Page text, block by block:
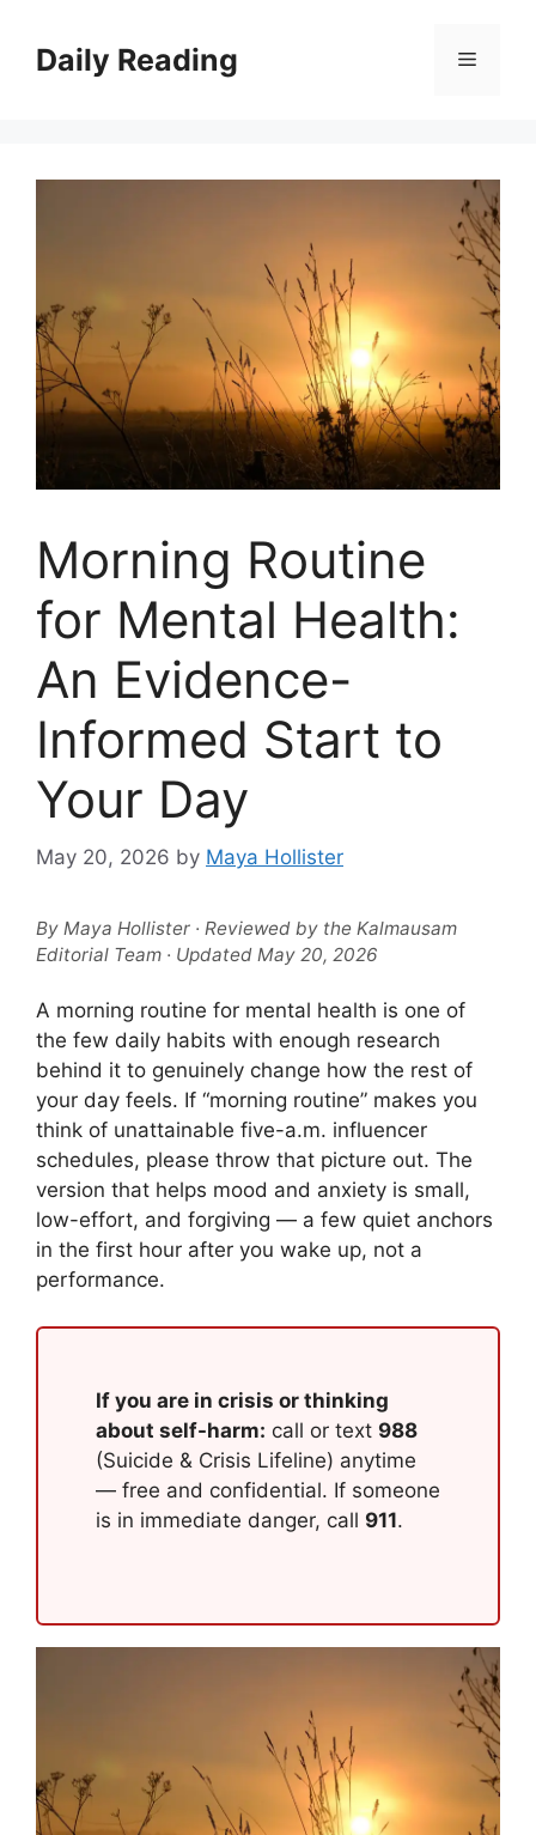
contentDaily Reading Menu
Morning Routine
for Mental Health:
An Evidence-
Informed Start to
Your Day
May 20, 2026 by Maya Hollister
By Maya Hollister · Reviewed by the Kalmausam
Editorial Team · Updated May 20, 2026
A morning routine for mental health is one of
the few daily habits with enough research
behind it to genuinely change how the rest of
your day feels. If “morning routine” makes you
think of unattainable five-a.m. influencer
schedules, please throw that picture out. The
version that helps mood and anxiety is small,
low-effort, and forgiving — a few quiet anchors
in the first hour after you wake up, not a
performance.
If you are in crisis or thinking
about self-harm: call or text 988
(Suicide & Crisis Lifeline) anytime
— free and confidential. If someone
is in immediate danger, call 911.